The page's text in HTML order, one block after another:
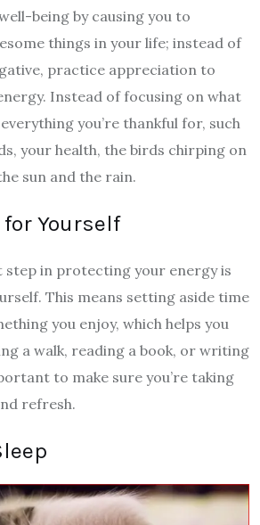
being by causing you to
things in your life; instead of
practice appreciation to
Instead of focusing on what
you’re thankful for, such
your health, the birds chirping on
sun and the rain.
for Yourself
in protecting your energy is
This means setting aside time
you enjoy, which helps you
a walk, reading a book, or writing
to make sure you’re taking
refresh.